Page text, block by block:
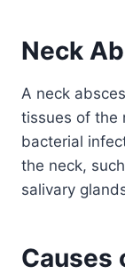
Neck
A neck
tissues of the
bacterial
the neck,
salivary
Causes